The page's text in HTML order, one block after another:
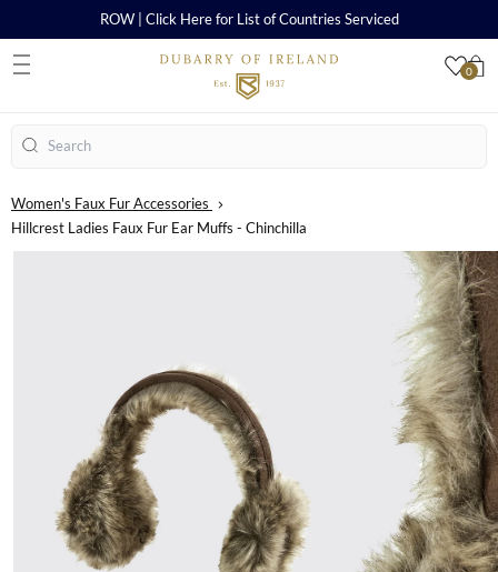
0
ROW | Click Here for List of Countries Serviced
Search
Women's Faux Fur Accessories
Hillcrest Ladies Faux Fur Ear Muffs - Chinchilla